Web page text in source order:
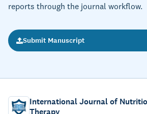
reports through the journal workflow.
Submit Manuscript
International Journal of
Therapy